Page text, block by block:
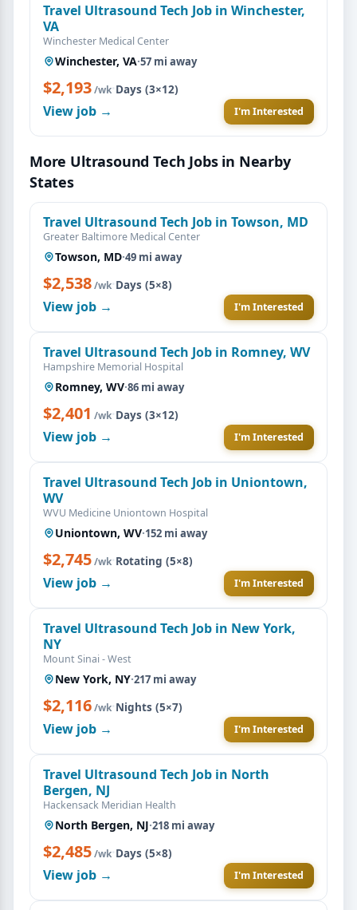
Travel Ultrasound Tech Job in Winchester,
VA
Winchester Medical Center
Winchester, VA·57 mi away
$2,193/wk·Days (3×12)
View job → I'm Interested
More Ultrasound Tech Jobs in Nearby
States
Travel Ultrasound Tech Job in Towson, MD
Greater Baltimore Medical Center
Towson, MD·49 mi away
$2,538/wk·Days (5×8)
View job → I'm Interested
Travel Ultrasound Tech Job in Romney, WV
Hampshire Memorial Hospital
Romney, WV·86 mi away
$2,401 /wk·Days (3×12)
View job → I'm Interested
Travel Ultrasound Tech Job in Uniontown,
WV
WVU Medicine Uniontown Hospital
Uniontown, WV·152 mi away
$2,745/wk·Rotating (5×8)
View job → I'm Interested
Travel Ultrasound Tech Job in New York,
NY
Mount Sinai - West
New York, NY·217 mi away
$2,116/wk·Nights (5×7)
View job → I'm Interested
Travel Ultrasound Tech Job in North
Bergen, NJ
Hackensack Meridian Health
North Bergen, NJ·218 mi away
$2,485/wk·Days (5×8)
View job → I'm Interested